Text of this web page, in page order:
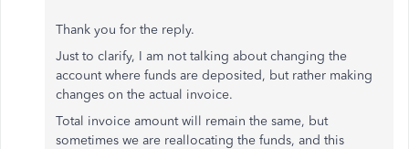
Thank you for the reply.
Just to clarify, I am not talking about changing the
account where funds are deposited, but rather making
changes on the actual invoice.
Total invoice amount will remain the same, but
sometimes we are reallocating the funds, and this